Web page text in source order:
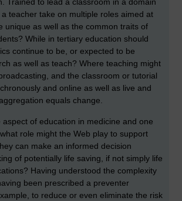
teacher take on multiple roles aimed at
unique as well as the common traits of
While in tertiary education should
continue to be, or expected to be
as well as teach? Where teaching might
and the classroom or tutorial
and online as well as live and
equals change.
aspect of education in medicine and one
role might the Web play to support
can make an informed decision
of potentially life saving, if not simply life
Having understood the complexity
been prescribed a preventer
to reduce or even eliminate the risk